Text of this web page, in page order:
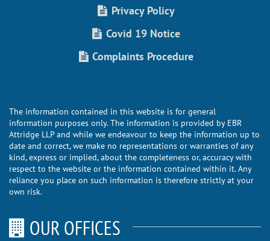
Privacy Policy
Covid 19 Notice
Complaints Procedure
The information contained in this website is for general
information purposes only. The information is provided by EBR
Attridge LLP and while we endeavour to keep the information up to
date and correct, we make no representations or warranties of any
kind, express or implied, about the completeness or, accuracy with
respect to the website or the information contained within it. Any
reliance you place on such information is therefore strictly at your
own risk.
OUR OFFICES